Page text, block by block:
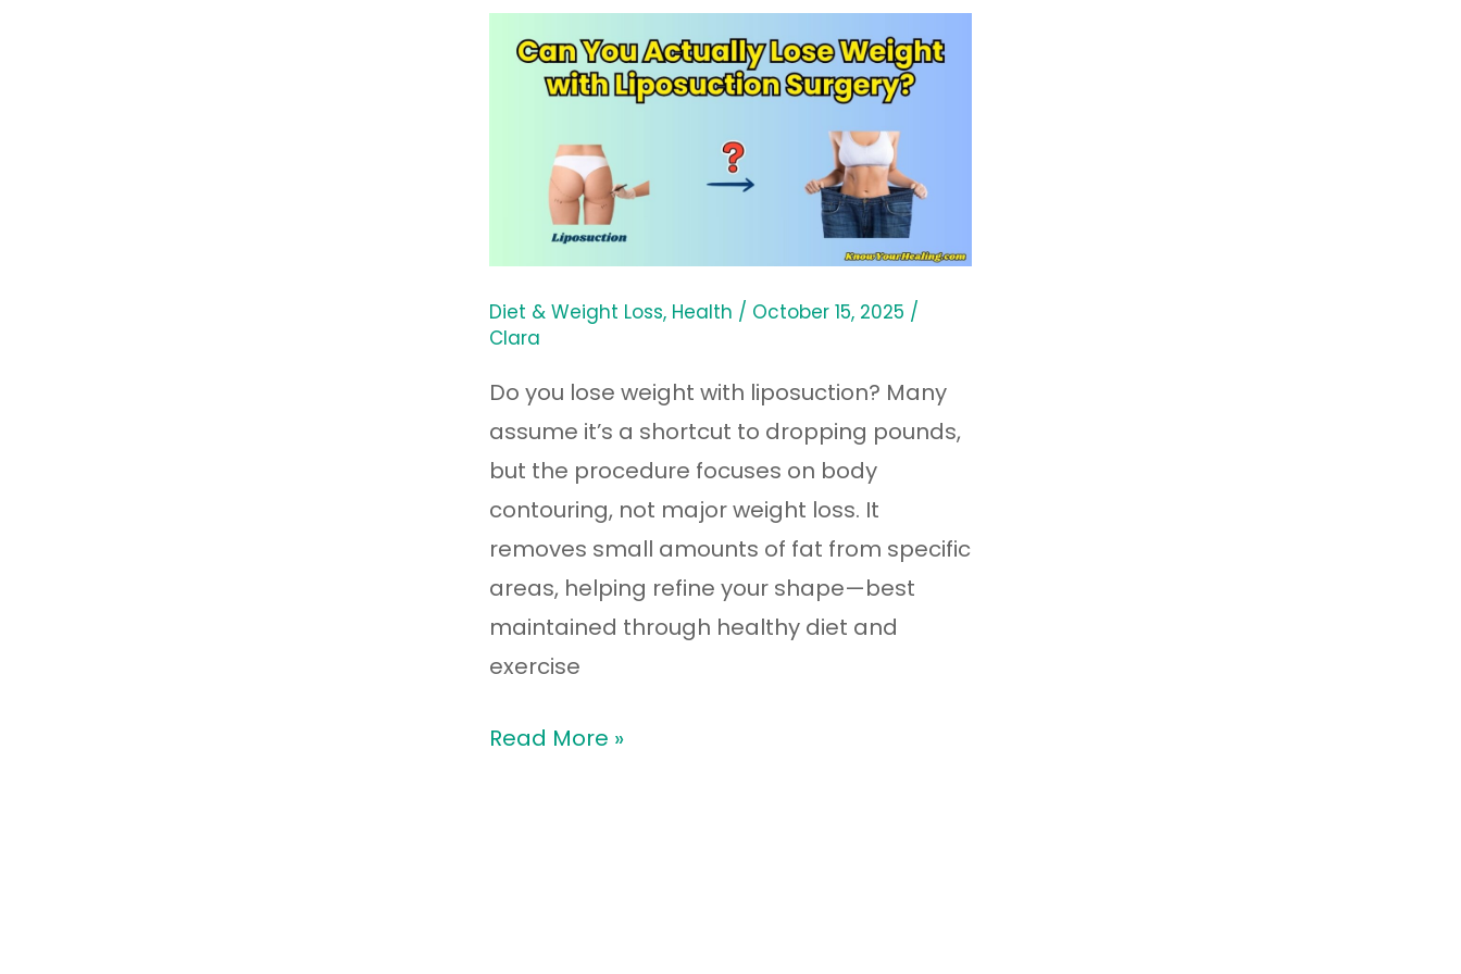
Diet & Weight Loss, Health / October 15, 2025 /
Clara
Do you lose weight with liposuction? Many
assume it’s a shortcut to dropping pounds,
but the procedure focuses on body
contouring, not major weight loss. It
removes small amounts of fat from specific
areas, helping refine your shape—best
maintained through healthy diet and
exercise
Can
You
Weight
Liposuction
Surgery?
Read More »